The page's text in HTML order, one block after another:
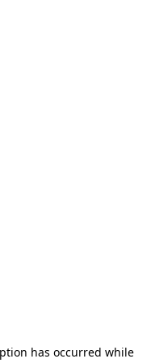
has occurred while